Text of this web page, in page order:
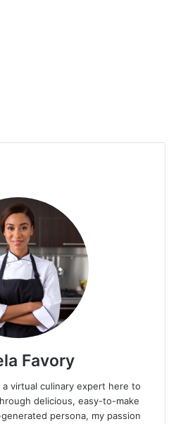
Favory
a virtual culinary expert here to
delicious, easy-to-make
persona, my passion